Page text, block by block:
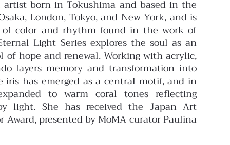
artist born in Tokushima and based in the
London, Tokyo, and New York, and is
of color and rhythm found in the work of
Light Series explores the soul as an
hope and renewal. Working with acrylic,
layers memory and transformation into
iris has emerged as a central motif, and in
to warm coral tones reflecting
light. She has received the Japan Art
presented by MoMA curator Paulina